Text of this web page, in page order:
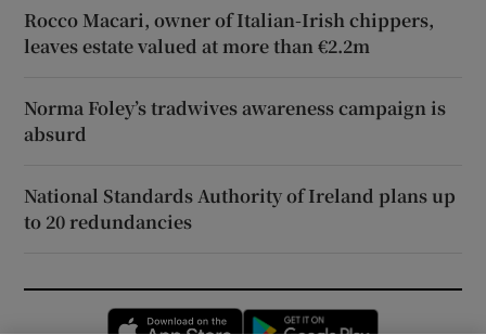
Rocco Macari, owner of Italian-Irish chippers,
leaves estate valued at more than €2.2m
Norma Foley’s tradwives awareness campaign is
absurd
National Standards Authority of Ireland plans up
to 20 redundancies
Opens in new window